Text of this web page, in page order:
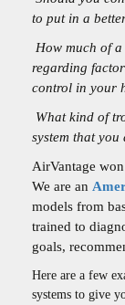
to put in a
How much of
regarding
control in your
What kind of
system that
AirVantage
We are an
models from
trained to
goals,
Here are a few
systems to give